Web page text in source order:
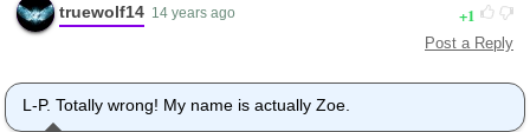
truewolf14 14 years ago 1
Post a Reply
L-P. Totally wrong! My name is actually Zoe.